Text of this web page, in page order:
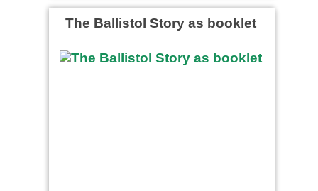
The Ballistol Story as booklet